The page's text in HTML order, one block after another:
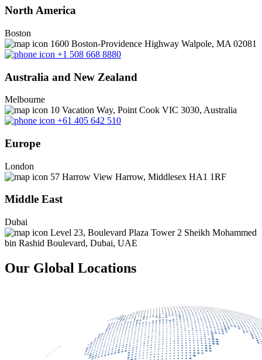
North America
Boston
1600 Boston-Providence Highway Walpole, MA 02081
+1 508 668 8880
Australia and New Zealand
Melbourne
10 Vacation Way, Point Cook VIC 3030, Australia
+61 405 642 510
Europe
London
57 Harrow View Harrow, Middlesex HA1 1RF
Middle East
Dubai
Level 23, Boulevard Plaza Tower 2 Sheikh Mohammed
bin Rashid Boulevard, Dubai, UAE
Our Global Locations